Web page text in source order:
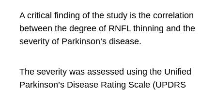
A critical finding of the study is the correlation
between the degree of RNFL thinning and the
severity of Parkinson’s disease.
The severity was assessed using the Unified
Parkinson’s Disease Rating Scale (UPDRS